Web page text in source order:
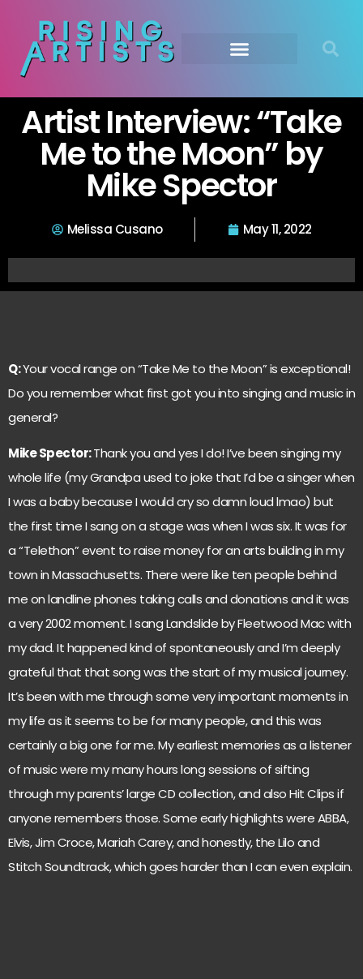
Artist Interview: “Take
Me to the Moon” by
Mike Spector
Melissa Cusano May 11, 2022
Q:Your vocal range on “Take Me to the Moon” is exceptional!
Do you remember what first got you into singing and music in
general?
Mike Spector:Thank you and yes I do! I’ve been singing my
whole life (my Grandpa used to joke that I’d be a singer when
I was a baby because I would cry so damn loud lmao) but
the first time I sang on a stage was when I was six. It was for
a “Telethon” event to raise money for an arts building in my
town in Massachusetts. There were like ten people behind
me on landline phones taking calls and donations and it was
a very 2002 moment. I sang Landslide by Fleetwood Mac with
my dad. It happened kind of spontaneously and I’m deeply
grateful that that song was the start of my musical journey.
It’s been with me through some very important moments in
my life as it seems to be for many people, and this was
certainly a big one for me. My earliest memories as a listener
of music were my many hours long sessions of sifting
through my parents’ large CD collection, and also Hit Clips if
anyone remembers those. Some early highlights were ABBA,
Elvis, Jim Croce, Mariah Carey, and honestly, the Lilo and
Stitch Soundtrack, which goes harder than I can even explain.